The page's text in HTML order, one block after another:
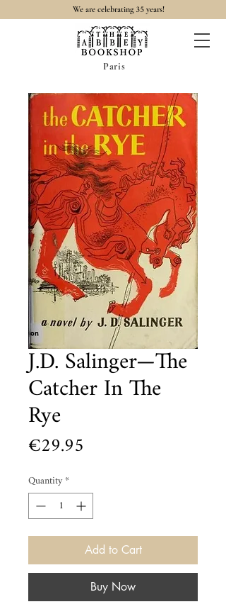
We are celebrating 35 years!
Paris
J.D. Salinger—The
Catcher In The
Rye
€29.95
Quantity*
Add to Cart
Buy Now